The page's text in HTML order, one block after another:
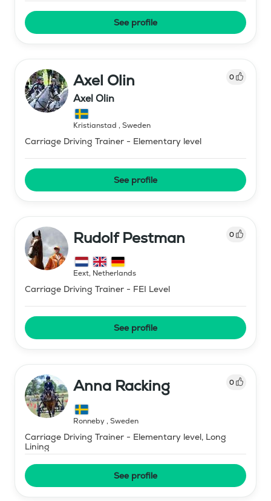
See profile
Axel Olin 0
Axel Olin
Kristianstad , Sweden
Carriage Driving Trainer - Elementary level
See profile
Rudolf Pestman 0
Eext, Netherlands
Carriage Driving Trainer - FEI Level
See profile
Anna Racking 0
Ronneby, Sweden
Carriage Driving Trainer - Elementary level, Long
Lining
See profile